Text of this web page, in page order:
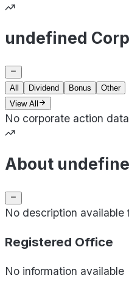
undefined
All Dividend Bonus
Other
View All
No corporate action
About
No description available
Registered Office
No information available